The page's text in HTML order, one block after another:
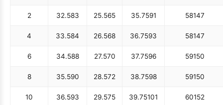
2 32.583 25.565 35.7591 58147
4 33.584 26.568 36.7593 58147
6 34.588 27.570 37.7596 59150
8 35.590 28.572 38.7598 59150
10 36.593 29.575 39.75101 60152